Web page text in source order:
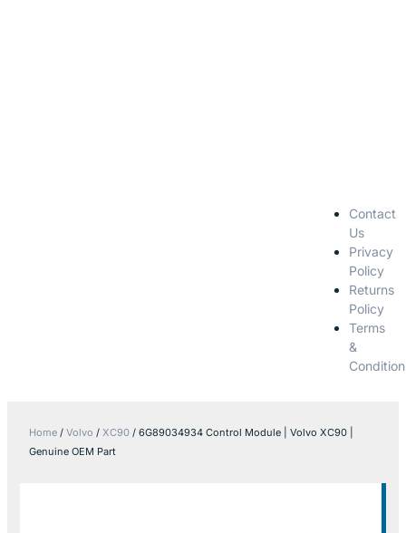
Contact
Us
Privacy
Policy
Returns
Policy
Terms
&
Home / Volvo / XC90 / 6G89034934 Control Module | Volvo XC90 |
Genuine OEM Part